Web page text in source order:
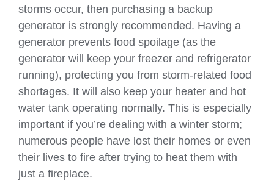
storms occur, then purchasing a backup
generator is strongly recommended. Having a
generator prevents food spoilage (as the
generator will keep your freezer and refrigerator
running), protecting you from storm-related food
shortages. It will also keep your heater and hot
water tank operating normally. This is especially
important if you’re dealing with a winter storm;
numerous people have lost their homes or even
their lives to fire after trying to heat them with
just a fireplace.